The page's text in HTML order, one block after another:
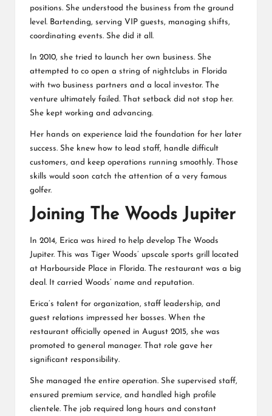
positions. She understood the business from the ground
level. Bartending, serving VIP guests, managing shifts,
coordinating events. She did it all.
In 2010, she tried to launch her own business. She
attempted to co open a string of nightclubs in Florida
with two business partners and a local investor. The
venture ultimately failed. That setback did not stop her.
She kept working and advancing.
Her hands on experience laid the foundation for her later
success. She knew how to lead staff, handle difficult
customers, and keep operations running smoothly. Those
skills would soon catch the attention of a very famous
golfer.
Joining The Woods Jupiter
In 2014, Erica was hired to help develop The Woods
Jupiter. This was Tiger Woods’ upscale sports grill located
at Harbourside Place in Florida. The restaurant was a big
deal. It carried Woods’ name and reputation.
Erica’s talent for organization, staff leadership, and
guest relations impressed her bosses. When the
restaurant officially opened in August 2015, she was
promoted to general manager. That role gave her
significant responsibility.
She managed the entire operation. She supervised staff,
ensured premium service, and handled high profile
clientele. The job required long hours and constant